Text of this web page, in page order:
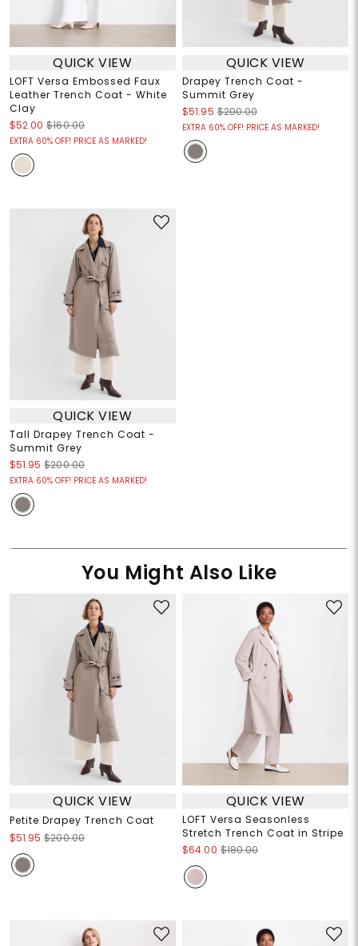
QUICK VIEW
LOFT Versa Embossed Faux
Leather Trench Coat - White
Clay
$52.00 $160.00
EXTRA 60% OFF! PRICE AS MARKED!
QUICK VIEW
Drapey Trench Coat -
Summit Grey
$51.95 $200.00
EXTRA 60% OFF! PRICE AS MARKED!
QUICK VIEW
Tall Drapey Trench Coat -
Summit Grey
$51.95 $200.00
EXTRA 60% OFF! PRICE AS MARKED!
You Might Also Like
QUICK VIEW
Petite Drapey Trench Coat
$51.95 $200.00
QUICK VIEW
LOFT Versa Seasonless
Stretch Trench Coat in Stripe
$64.00 $180.00